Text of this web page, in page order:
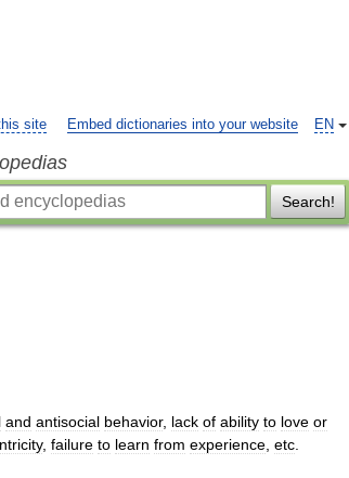
EN
site Embed dictionaries into your website
Search!
and antisocial behavior, lack of ability to love or
, failure to learn from experience etc